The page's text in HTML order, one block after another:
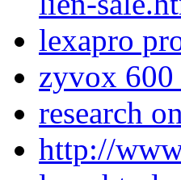
lexapro
zyvox 600
research
http://